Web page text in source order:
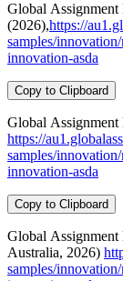
Global
(2026),https://
samples/
innovation-asda
Copy to Clipboard
https://
samples/
innovation-asda
Copy to Clipboard
Global
Australia, 2026)
samples/